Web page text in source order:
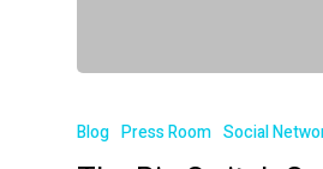
Blog Press Room Social